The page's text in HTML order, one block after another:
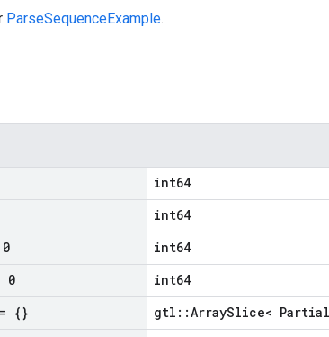
ParseSequenceExample.
int64
int64
int64
0
int64
= {}
gtl::ArraySlice<